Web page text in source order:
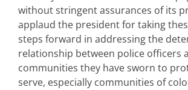
without stringent assurances of its
applaud the president for taking
steps forward in addressing the
relationship between police officers
communities they have sworn to
serve, especially communities of